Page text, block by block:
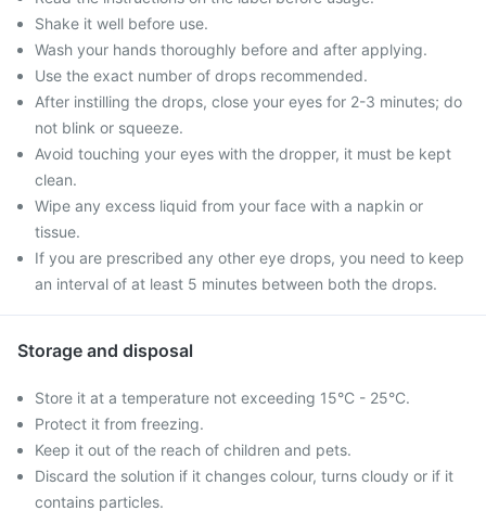
Shake it well before use.
Wash your hands thoroughly before and after applying.
Use the exact number of drops recommended.
After instilling the drops, close your eyes for 2-3 minutes; do
not blink or squeeze.
Avoid touching your eyes with the dropper, it must be kept
clean.
Wipe any excess liquid from your face with a napkin or
tissue.
If you are prescribed any other eye drops, you need to keep
an interval of at least 5 minutes between both the drops.
Storage and disposal
Store it at a temperature not exceeding 15°C - 25°C.
Protect it from freezing.
Keep it out of the reach of children and pets.
Discard the solution if it changes colour, turns cloudy or if it
contains particles.